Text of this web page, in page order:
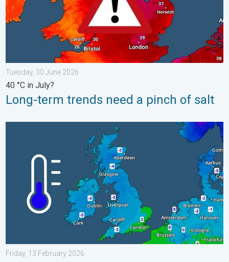
Tuesday, 30 June 2026
40 °C in July?
Long-term trends need a pinch of salt
A frozen start to the weekend. Icy conditions. . . Friday, 13
Friday, 13 February 2026